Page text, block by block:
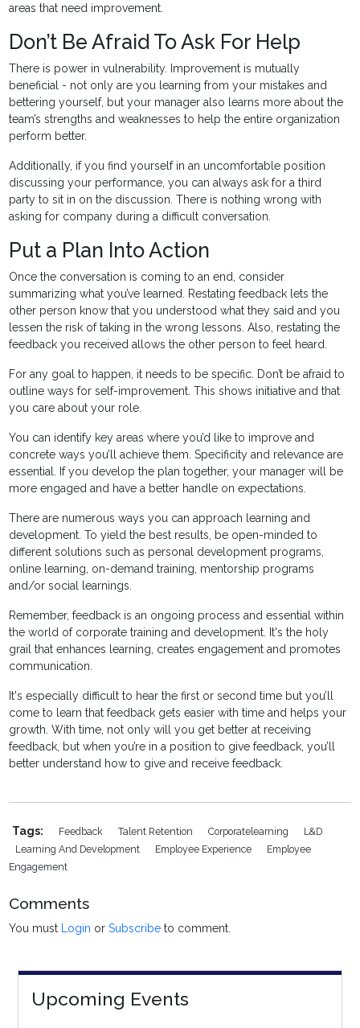
areas that need improvement.
Don’t Be Afraid To Ask For Help
There is power in vulnerability. Improvement is mutually
beneficial - not only are you learning from your mistakes and
bettering yourself, but your manager also learns more about the
team’s strengths and weaknesses to help the entire organization
perform better.
Additionally, if you find yourself in an uncomfortable position
discussing your performance, you can always ask for a third
party to sit in on the discussion. There is nothing wrong with
asking for company during a difficult conversation.
Put a Plan Into Action
Once the conversation is coming to an end, consider
summarizing what you’ve learned. Restating feedback lets the
other person know that you understood what they said and you
lessen the risk of taking in the wrong lessons. Also, restating the
feedback you received allows the other person to feel heard.
For any goal to happen, it needs to be specific. Don’t be afraid to
outline ways for self-improvement. This shows initiative and that
you care about your role.
You can identify key areas where you’d like to improve and
concrete ways you’ll achieve them. Specificity and relevance are
essential. If you develop the plan together, your manager will be
more engaged and have a better handle on expectations.
There are numerous ways you can approach learning and
development. To yield the best results, be open-minded to
different solutions such as personal development programs,
online learning, on-demand training, mentorship programs
and/or social learnings.
Remember, feedback is an ongoing process and essential within
the world of corporate training and development. It's the holy
grail that enhances learning, creates engagement and promotes
communication.
It's especially difficult to hear the first or second time but you’ll
come to learn that feedback gets easier with time and helps your
growth. With time, not only will you get better at receiving
feedback, but when you’re in a position to give feedback, you’ll
better understand how to give and receive feedback.
Tags: Feedback Talent Retention Corporatelearning
L&D
Learning And Development
Employee Experience
Employee
Engagement
Comments
You must Login orSubscribe to comment.
Upcoming Events